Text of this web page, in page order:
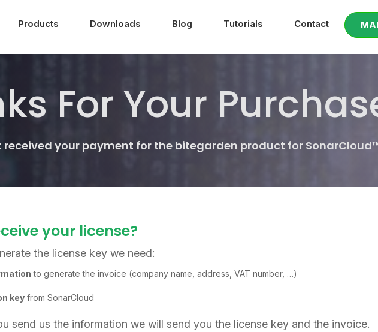
Products Downloads Blog Tutorials Contact
For Your
received your payment for the bitegarden product for
your license?
the license key we need:
to generate the invoice (company name, address, VAT number, …)
key from SonarCloud
send us the information we will send you the license key and the invoice.